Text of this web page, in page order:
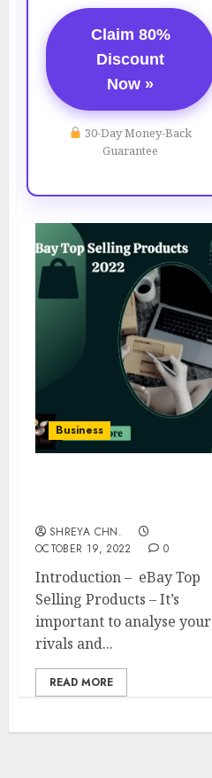
Claim 80%
Discount
Now »
30-Day Money-Back
Guarantee
Business
SHREYA CHN.
OCTOBER 19, 2022
0
Introduction – eBay Top
Selling Products – It’s
important to analyse your
rivals and...
READ MORE